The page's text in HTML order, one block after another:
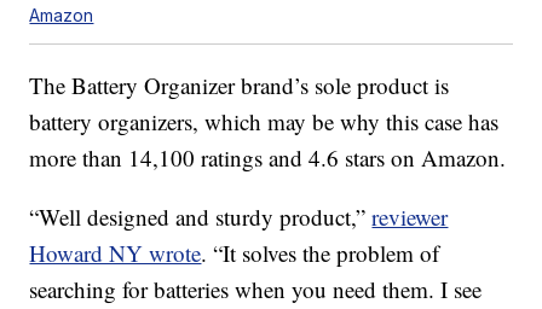
Amazon
The Battery Organizer brand’s sole product is
battery organizers, which may be why this case has
more than 14,100 ratings and 4.6 stars on Amazon.
“Well designed and sturdy product,”reviewer
Howard NY wrote. “It solves the problem of
searching for batteries when you need them. I see